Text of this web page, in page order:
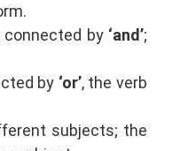
by ‘and’;
by ‘or’, the verb
subjects; the